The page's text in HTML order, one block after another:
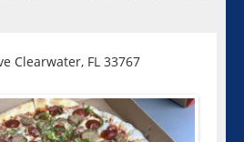
Clearwater, FL 33767